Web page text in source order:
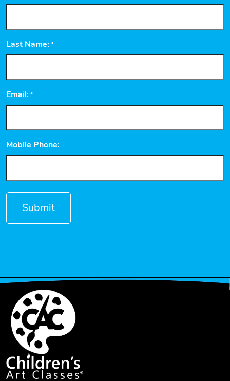
Last Name: *
Email: *
Mobile Phone: